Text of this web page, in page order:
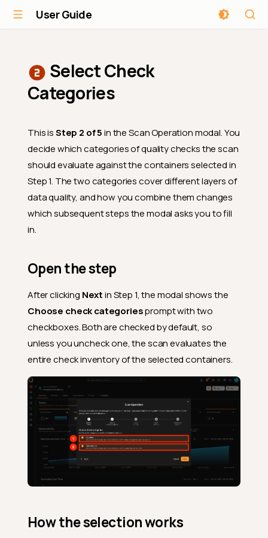
User Guide
Select Check
Categories
This isStep 2 of 5in the Scan Operation modal. You
decide which categories of quality checks the scan
should evaluate against the containers selected in
Step 1. The two categories cover different layers of
data quality, and how you combine them changes
which subsequent steps the modal asks you to fill
in.
Open the step
After clicking Nextin Step 1, the modal shows the
Choose check categoriesprompt with two
checkboxes. Both are checked by default, so
unless you uncheck one, the scan evaluates the
entire check inventory of the selected containers.
How the selection works